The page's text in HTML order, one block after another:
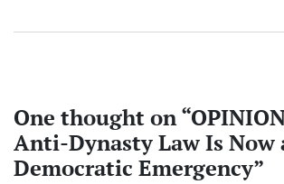
One thought on “
Anti-Dynasty Law Is Now
Democratic Emergency”